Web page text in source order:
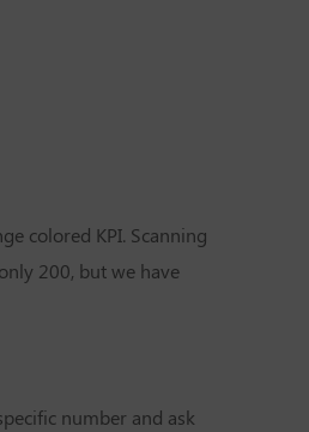
colored KPI. Scanning
200, but we have
number and ask